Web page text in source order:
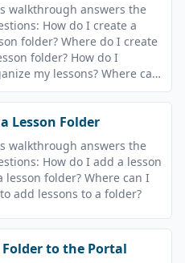
walkthrough answers the
How do I create a
folder? Where do I create
folder? How do I
my lessons? Where can
to organize my lessons?
Lesson Folder
walkthrough answers the
How do I add a lesson
lesson folder? Where can I
add lessons to a folder?
Folder to the Portal